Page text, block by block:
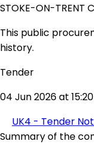
STOKE-ON-TRENT
This public
history.
Tender
04 Jun 2026 at 15:20
UK4 - Tender
Summary of the